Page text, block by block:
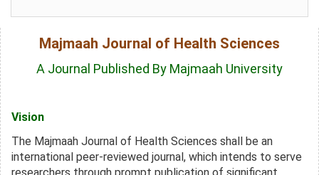
Majmaah Journal of Health Sciences
A Journal Published By Majmaah University
Vision
The Majmaah Journal of Health Sciences shall be an
international peer-reviewed journal, which intends to serve